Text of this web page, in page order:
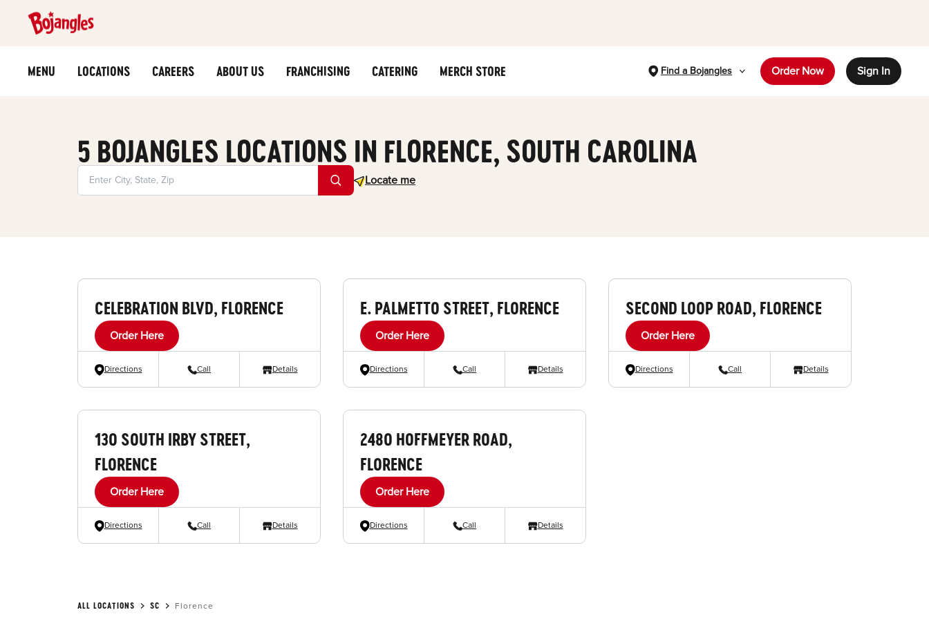
MENU LOCATIONS CAREERS ABOUT US FRANCHISING CATERING MERCH STORE Find a Bojangles Order Now Sign In
5 BOJANGLES LOCATIONS IN FLORENCE, SOUTH CAROLINA
Locate me
Geolocate.
CELEBRATION BLVD, FLORENCE
Order Here
Directions Call Details
E. PALMETTO STREET, FLORENCE
Order Here
Directions Call Details
SECOND LOOP ROAD, FLORENCE
Order Here
Directions Call Details
130 SOUTH IRBY STREET,
FLORENCE
Order Here
Directions Call Details
2480 HOFFMEYER ROAD,
FLORENCE
Order Here
Directions Call Details
ALL LOCATIONS SC Florence